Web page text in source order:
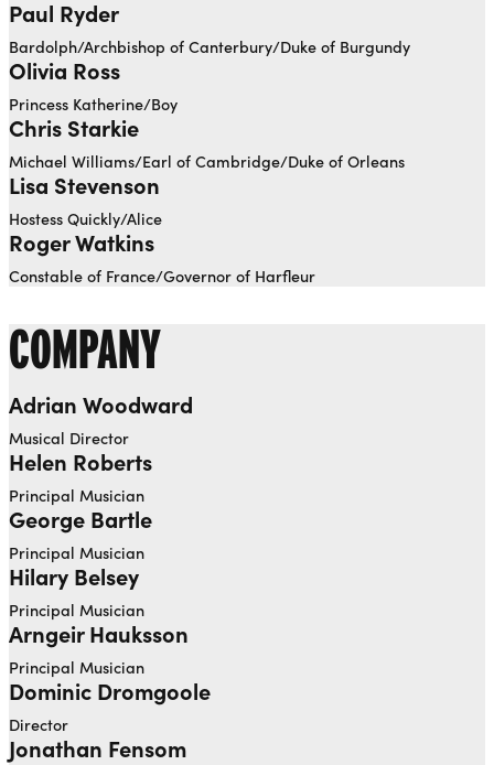
Paul Ryder
Bardolph/Archbishop of Canterbury/Duke of Burgundy
Olivia Ross
Princess Katherine/Boy
Chris Starkie
Michael Williams/Earl of Cambridge/Duke of Orleans
Lisa Stevenson
Hostess Quickly/Alice
Roger Watkins
Constable of France/Governor of Harfleur
COMPANY
Adrian Woodward
Musical Director
Helen Roberts
Principal Musician
George Bartle
Principal Musician
Hilary Belsey
Principal Musician
Arngeir Hauksson
Principal Musician
Dominic Dromgoole
Director
Jonathan Fensom